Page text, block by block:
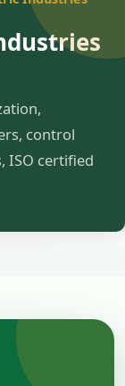
control
ISO certified